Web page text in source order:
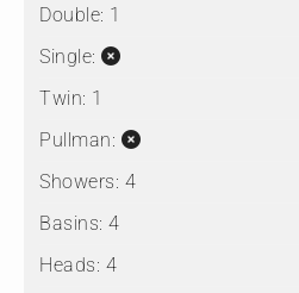
Double: 1
Single:
Twin: 1
Pullman:
Showers: 4
Basins: 4
Heads: 4